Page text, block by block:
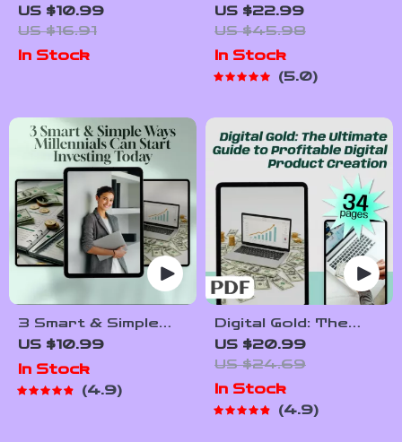
Income Through
Proven Guidance –
Digital Guide for
Mentorship
Passive Income
Mentorship eBook |
Instant Download
US $10.99
US $16.91
In Stock
Your Guide to
Building Passive
Income Streams
with
Cryptocurrency |
Crypto eBook |
Digital Download
US $22.99
US $45.98
In Stock
5.0
3 Smart & Simple
Ways Millennials Can
Start Investing
Financial Freedom
US $10.99
In Stock
4.9
Digital Gold: The
Ultimate Guide to
Profitable Digital
Product Creation |
Passive Income
eBook | Digital
US $20.99
US $24.69
In Stock
4.9